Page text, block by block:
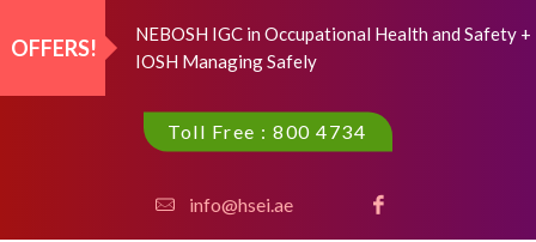
OFFERS!
NEBOSH IGC in Occupational Health and Safety +
IOSH Managing Safely
Toll Free : 800 4734
info@hsei.ae